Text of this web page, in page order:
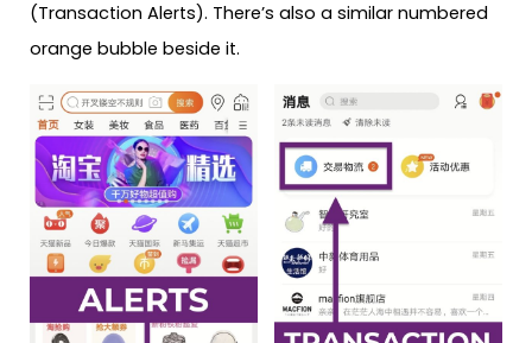
(Transaction Alerts). There’s also a similar numbered
orange bubble beside it.